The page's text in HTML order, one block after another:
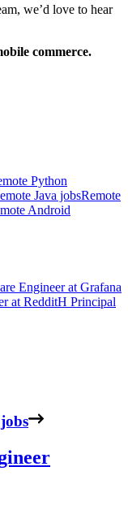
we’d love to hear
commerce.
Python
Java jobsRemote
Android
Engineerat Grafana
at RedditH Principal